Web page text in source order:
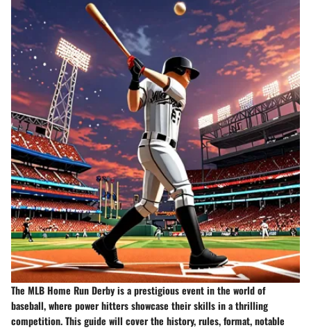
The MLB Home Run Derby is a prestigious event in the world of
baseball, where power hitters showcase their skills in a thrilling
competition. This guide will cover the history, rules, format, notable